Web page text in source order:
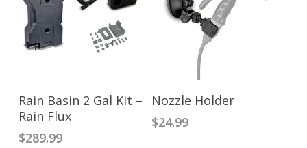
ADD TO CART
Rain Basin 2 Gal Kit –
Rain Flux
$289.99
READ MORE
Nozzle Holder
$24.99